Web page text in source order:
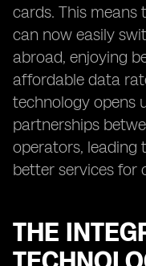
cards. This
can now easily
abroad, enjoying
affordable data
technology opens
partnerships
operators, leading
better services for
THE